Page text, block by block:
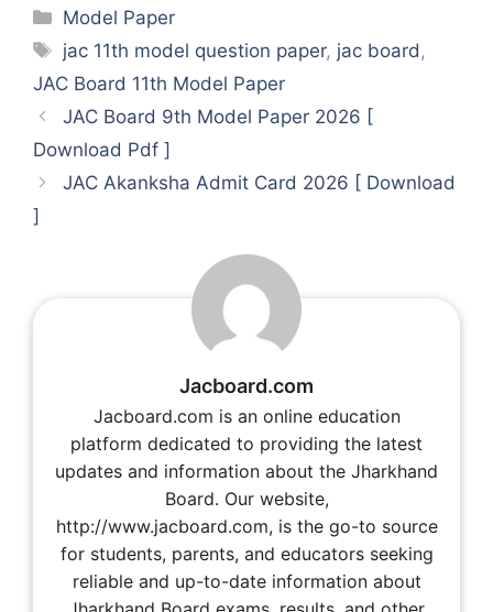
Categories
Model Paper
Tags
jac 11th model question paper, jac board ,
JAC Board 11th Model Paper
JAC Board 9th Model Paper 2026 [
Download Pdf ]
JAC Akanksha Admit Card 2026 [ Download
]
Jacboard.com
Jacboard.com is an online education
platform dedicated to providing the latest
updates and information about the Jharkhand
Board. Our website,
http://www.jacboard.com, is the go-to source
for students, parents, and educators seeking
reliable and up-to-date information about